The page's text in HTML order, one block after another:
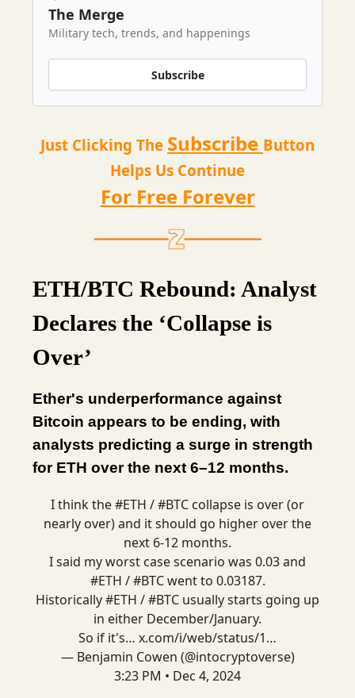
The Merge
Military tech, trends, and happenings
Subscribe
Just Clicking The Subscribe Button
Helps Us Continue
For Free Forever
ETH/BTC Rebound: Analyst
Declares the ‘Collapse is
Over’
Ether's underperformance against
Bitcoin appears to be ending, with
analysts predicting a surge in strength
for ETH over the next 6–12 months.
I think the#ETH /#BTC collapse is over (or
nearly over) and it should go higher over the
next 6-12 months.
I said my worst case scenario was 0.03 and
#ETH /#BTCwent to 0.03187.
Historically#ETH /#BTC usually starts going up
in either December/January.
So if it's… x.com/i/web/status/1…
— Benjamin Cowen (@intocryptoverse)
3:23 PM • Dec 4, 2024